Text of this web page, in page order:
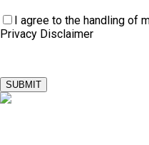
I agree to the handling of
Privacy Disclaimer
SUBMIT